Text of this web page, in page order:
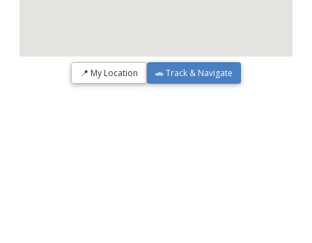
📍 My Location 🚗 Track & Navigate